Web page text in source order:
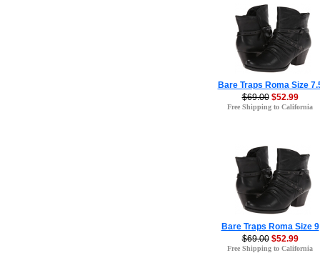
Bare Traps Roma Size
$69.00 $52.99
Free Shipping to California
Bare Traps Roma Size 9
$69.00 $52.99
Free Shipping to California